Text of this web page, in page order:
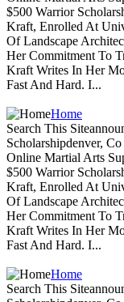
$500 Warrior
Kraft, Enrolled At
Of Landscape
Her Commitment To
Kraft Writes In Her
Fast And Hard. I...
Home
Search This
Scholarshipdenver,
Online Martial Arts
$500 Warrior
Kraft, Enrolled At
Of Landscape
Her Commitment To
Kraft Writes In Her
Fast And Hard. I...
Home
Search This